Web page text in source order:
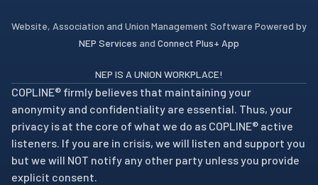
Website, Association and Union Management Software Powered by
NEP Services and Connect Plus+ App
NEP IS A UNION WORKPLACE!
COPLINE® firmly believes that maintaining your
anonymity and confidentiality are essential. Thus, your
privacy is at the core of what we do as COPLINE® active
listeners. If you are in crisis, we will listen and support you
but we will NOT notify any other party unless you provide
explicit consent.